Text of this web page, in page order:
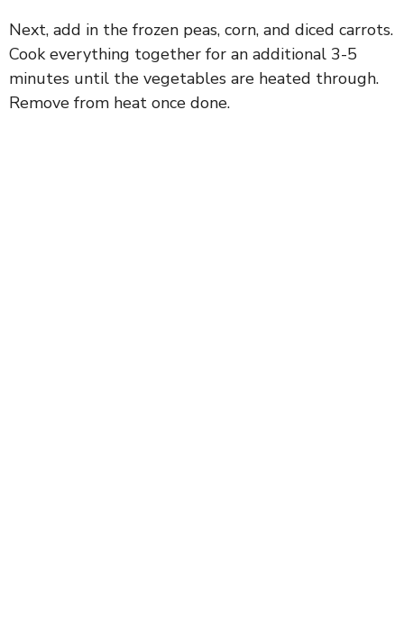
Next, add in the frozen peas, corn, and diced carrots.
Cook everything together for an additional 3-5
minutes until the vegetables are heated through.
Remove from heat once done.